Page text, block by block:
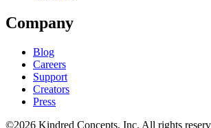
Company
Blog
Careers
Support
Creators
Press
©2026 Kindred Concepts, Inc. All rights